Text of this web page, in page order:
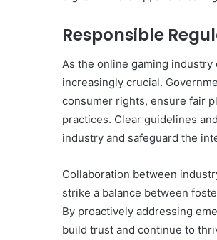
Responsible
As the online gaming
increasingly crucial.
consumer rights, ensure fair
practices. Clear guidelines
industry and safeguard the
Collaboration between
strike a balance between
By proactively addressing
build trust and continue to